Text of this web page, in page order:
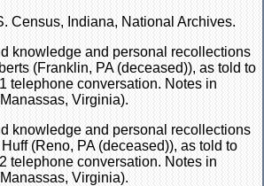
Census, Indiana, National Archives.
knowledge and personal recollections
(Franklin, PA (deceased)), as told to
telephone conversation. Notes in
Virginia).
knowledge and personal recollections
(Reno, PA (deceased)), as told to
telephone conversation. Notes in
Virginia).